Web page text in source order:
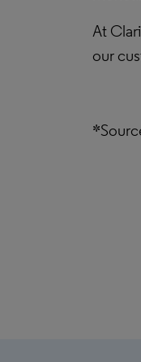
At
our